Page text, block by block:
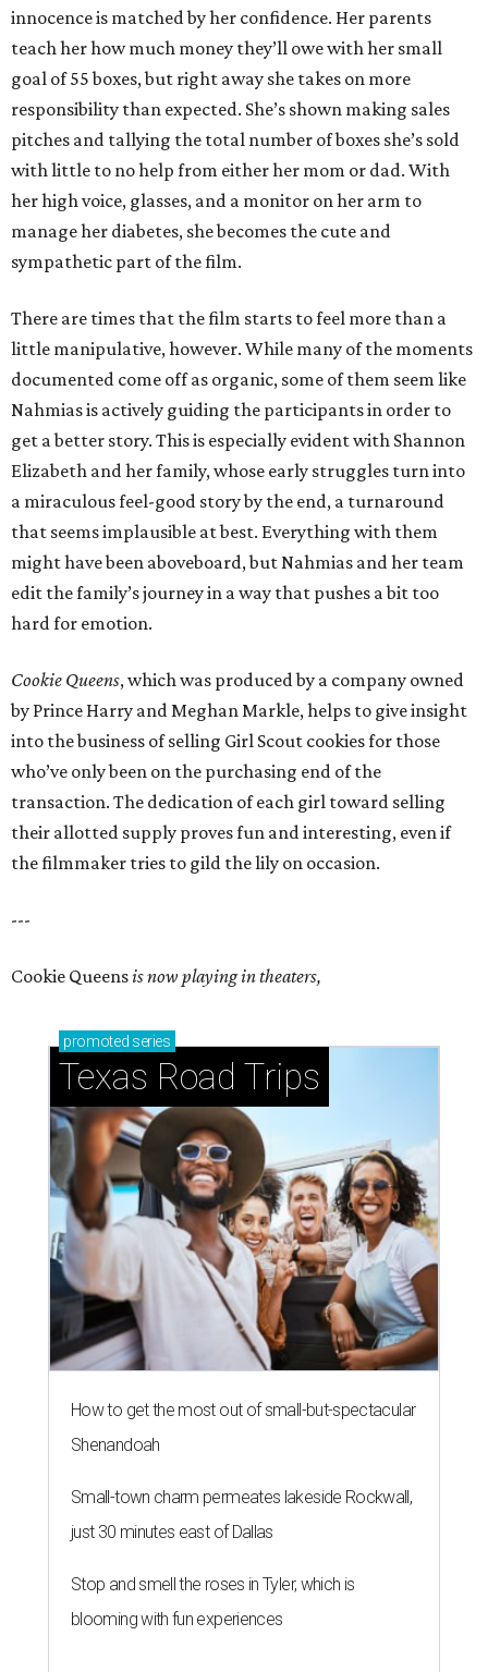
innocence is matched by her confidence. Her parents
teach her how much money they’ll owe with her small
goal of 55 boxes, but right away she takes on more
responsibility than expected. She’s shown making sales
pitches and tallying the total number of boxes she’s sold
with little to no help from either her mom or dad. With
her high voice, glasses, and a monitor on her arm to
manage her diabetes, she becomes the cute and
sympathetic part of the film.
There are times that the film starts to feel more than a
little manipulative, however. While many of the moments
documented come off as organic, some of them seem like
Nahmias is actively guiding the participants in order to
get a better story. This is especially evident with Shannon
Elizabeth and her family, whose early struggles turn into
a miraculous feel-good story by the end, a turnaround
that seems implausible at best. Everything with them
might have been aboveboard, but Nahmias and her team
edit the family’s journey in a way that pushes a bit too
hard for emotion.
Cookie Queens, which was produced by a company owned
by Prince Harry and Meghan Markle, helps to give insight
into the business of selling Girl Scout cookies for those
who’ve only been on the purchasing end of the
transaction. The dedication of each girl toward selling
their allotted supply proves fun and interesting, even if
the filmmaker tries to gild the lily on occasion.
---
Cookie Queensis now playing in theaters,
promoted series
Texas Road Trips
How to get the most out of small-but-spectacular
Shenandoah
Small-town charm permeates lakeside Rockwall,
just 30 minutes east of Dallas
Stop and smell the roses in Tyler, which is
blooming with fun experiences